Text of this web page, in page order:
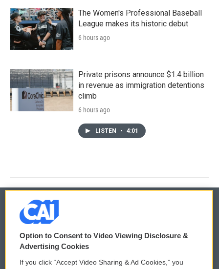
The Women's Professional Baseball
League makes its historic debut
6 hours ago
Private prisons announce $1.4 billion
in revenue as immigration detentions
climb
6 hours ago
LISTEN • 4:01
© 2026
Privacy and Terms
Comments Policy WCAI eNews Sign Up
Option to Consent to Video Viewing Disclosure &
Advertising Cookies
If you click “Accept Video Sharing & Ad Cookies,” you